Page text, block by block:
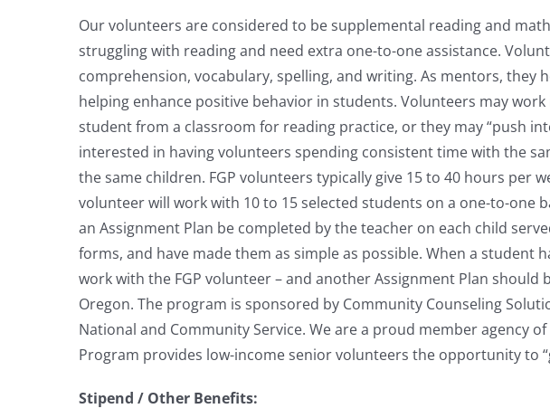
Our volunteers are considered to be supplemental reading and
struggling with reading and need extra one-to-one assistance.
comprehension, vocabulary, spelling, and writing. As mentors, they
helping enhance positive behavior in students. Volunteers may
student from a classroom for reading practice, or they may “push
interested in having volunteers spending consistent time with the
the same children. FGP volunteers typically give 15 to 40 hours per
volunteer will work with 10 to 15 selected students on a one-to-one
an Assignment Plan be completed by the teacher on each child
forms, and have made them as simple as possible. When a
work with the FGP volunteer – and another Assignment Plan
Oregon. The program is sponsored by Community Counseling
National and Community Service. We are a proud member agency
Program provides low-income senior volunteers the opportunity to
Stipend / Other Benefits: